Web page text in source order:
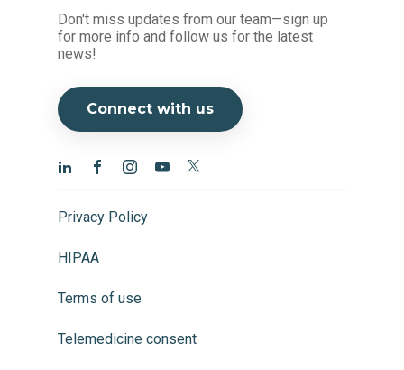
Don't miss updates from our team—sign up
for more info and follow us for the latest
news!
Connect with us
Privacy Policy
HIPAA
Terms of use
Telemedicine consent